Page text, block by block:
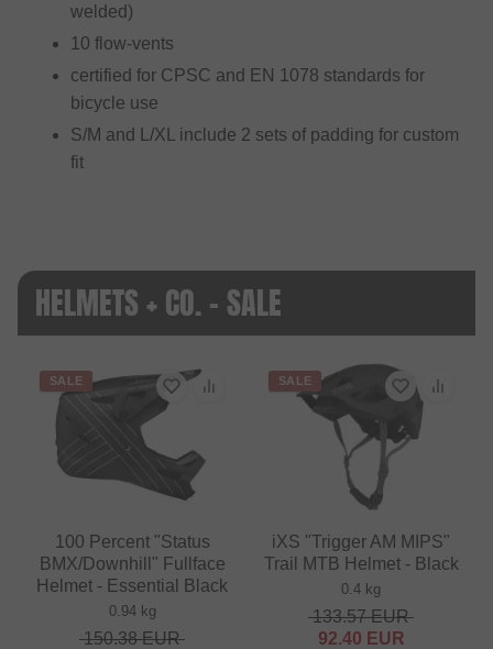
welded)
10 flow-vents
certified for CPSC and EN 1078 standards for
bicycle use
S/M and L/XL include 2 sets of padding for custom
fit
HELMETS + CO. - SALE
SALE
100 Percent "Status
BMX/Downhill" Fullface
Helmet - Essential Black
0.94 kg
150.38EUR
SALE
iXS "Trigger AM MIPS"
Trail MTB Helmet - Black
0.4 kg
133.57EUR
92.40 EUR